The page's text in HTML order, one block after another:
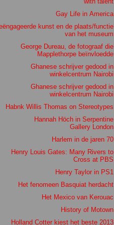
Gay Life in America
kunst en de plaats/functie
van het museum
George Dureau, de fotograaf die
Mapplethorpe beïnvloedde
Ghanese schrijver gedood in
winkelcentrum Nairobi
Ghanese schrijver gedood in
winkelcentrum Nairobi
Habnk Willis Thomas on Stereotypes
Hannah Höch in Serpentine
Gallery London
Harlem in de jaren 70
Henry Louis Gates: Many Rivers to
Cross at PBS
Henry Taylor in PS1
Het fenomeen Basquiat herdacht
Het Mexico van Kerouac
History of Motown
Holland Cotter kiest het beste 2013